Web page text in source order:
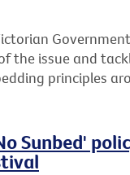
the issue and
principles
Sunbed'